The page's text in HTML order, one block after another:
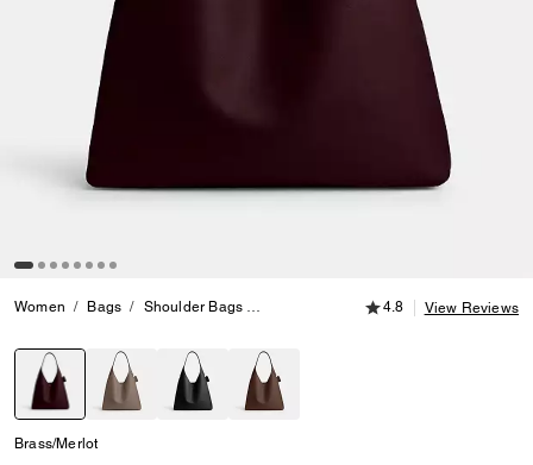
Women Bags Shoulder Bags Brooklyn Shoulder Bag 39
4.8 out of 5
4.8 View Reviews
Brass/Merlot